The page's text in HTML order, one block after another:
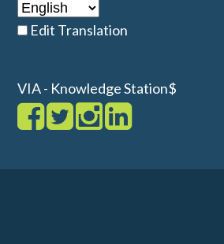
Edit Translation
VIA - Knowledge Station$